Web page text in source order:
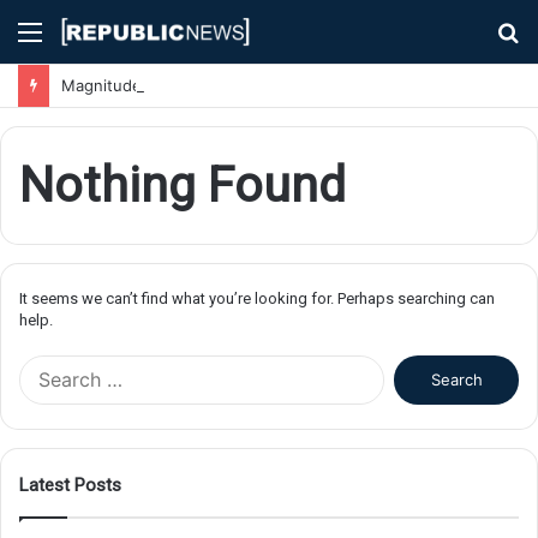
Menu
Nothing Found
It seems we can’t find what you’re looking for. Perhaps searching can
help.
f
Latest Posts